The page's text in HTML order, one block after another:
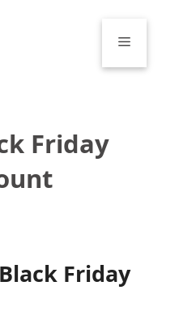
Menu
Friday
Friday